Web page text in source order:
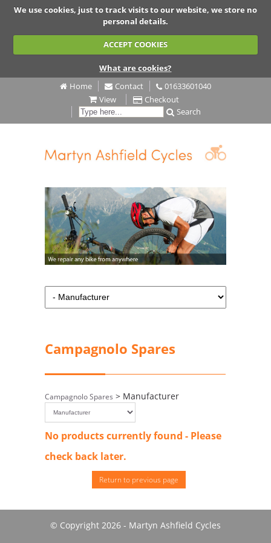
We use cookies, just to track visits to our website, we store no
personal details.
ACCEPT COOKIES
What are cookies?
Home
Contact
01633601040
View
Checkout
Search
Campagnolo Spares
Campagnolo Spares > Manufacturer
No products currently found - Please
check back later.
Return to previous page
© Copyright 2026 - Martyn Ashfield Cycles